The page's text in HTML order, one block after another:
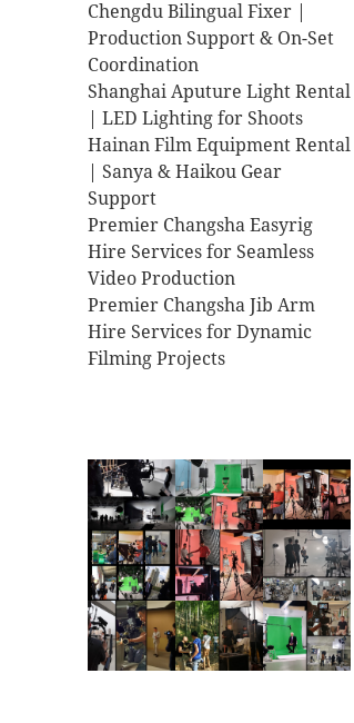
Chengdu Bilingual Fixer |
Production Support & On-Set
Coordination
Shanghai Aputure Light Rental
| LED Lighting for Shoots
Hainan Film Equipment Rental
| Sanya & Haikou Gear
Support
Premier Changsha Easyrig
Hire Services for Seamless
Video Production
Premier Changsha Jib Arm
Hire Services for Dynamic
Filming Projects